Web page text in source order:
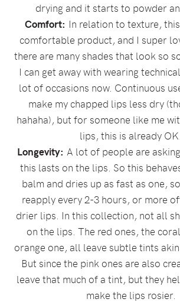
drying and it starts to powder
Comfort: In relation to texture,
comfortable product, and I super
there are many shades that look so
I can get away with wearing
lot of occasions now. Continuous
make my chapped lips less dry
hahaha), but for someone like me
lips, this is already OK.
Longevity: A lot of people are
this lasts on the lips. So this
balm and dries up as fast as one,
reapply every 2-3 hours, or more
drier lips. In this collection, not all
on the lips. The red ones, the
orange one, all leave subtle tints
But since the pink ones are also
leave that much of a tint, but they
make the lips rosier.